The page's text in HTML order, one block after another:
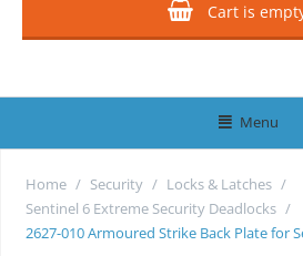
Cart is
Menu
Home / Security / Locks & Latches /
Sentinel 6 Extreme Security Deadlocks /
2627-010 Armoured Strike Back Plate for